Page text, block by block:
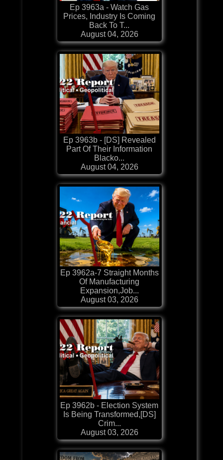
Ep 3963a - Watch Gas
Prices, Industry Is Coming
Back To T...
August 04, 2026
Ep 3963b - [DS] Revealed
Part Of Their Information
Blacko...
August 04, 2026
Ep 3962a-7 Straight Months
Of Manufacturing
Expansion,Job...
August 03, 2026
Ep 3962b - Election System
Is Being Transformed,[DS]
Crim...
August 03, 2026